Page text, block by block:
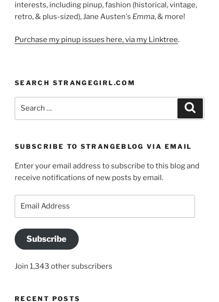
interests, including pinup, fashion (historical, vintage,
retro, & plus-sized), Jane Austen's Emma, & more!
Purchase my pinup issues here, via my Linktree.
SEARCH STRANGEGIRL.COM
SUBSCRIBE TO STRANGEBLOG VIA EMAIL
Enter your email address to subscribe to this blog and
receive notifications of new posts by email.
Subscribe
Join 1,343 other subscribers
RECENT POSTS